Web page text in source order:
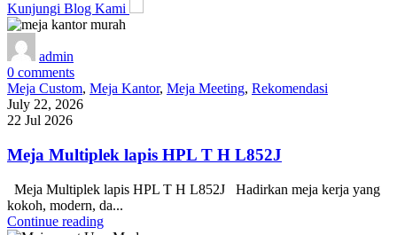
Kunjungi Blog Kami
admin
0 comments
Meja Custom, Meja Kantor, Meja Meeting, Rekomendasi
July 22, 2026
22 Jul 2026
Meja Multiplek lapis HPL T H L852J
Meja Multiplek lapis HPL T H L852J Hadirkan meja kerja yang
kokoh, modern, da...
Continue reading